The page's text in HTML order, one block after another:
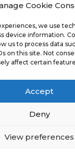
Cookie
we use
device information.
us to process data
on this site. Not
affect certain
Accept
Deny
View preferences